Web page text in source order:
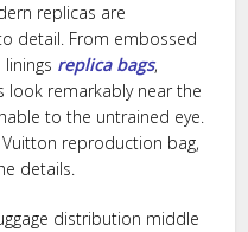
replicas are
detail. From embossed
replica bags,
look remarkably near the
to the untrained eye.
reproduction bag,
details.
distribution middle